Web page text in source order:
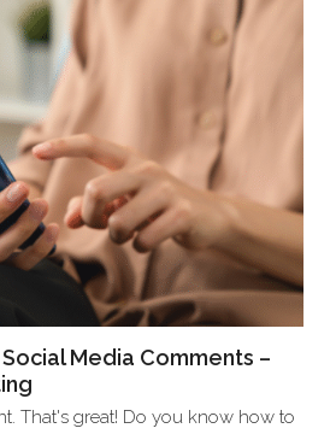
Media Comments –
That's great! Do you know how to